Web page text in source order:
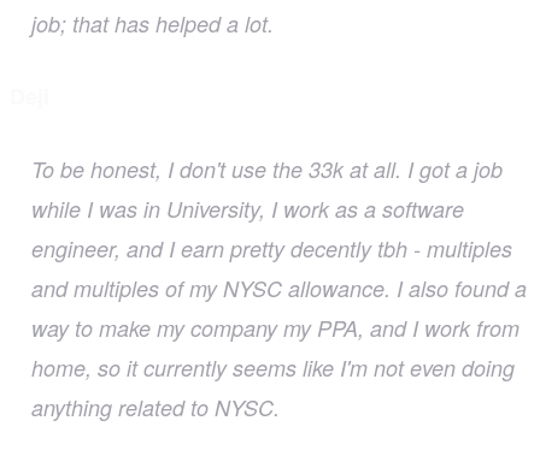
job; that has helped a lot.
To be honest, I don't use the 33k at all. I got a job
while I was in University, I work as a software
engineer, and I earn pretty decently tbh - multiples
and multiples of my NYSC allowance. I also found a
way to make my company my PPA, and I work from
home, so it currently seems like I'm not even doing
anything related to NYSC.